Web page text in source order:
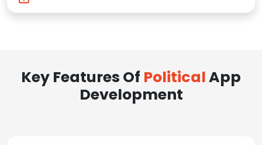
Key Features Of PoliticalApp
Development